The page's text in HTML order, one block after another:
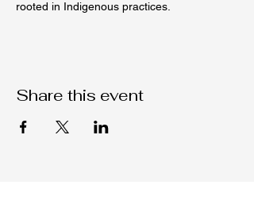
rooted in Indigenous practices.
Share this event